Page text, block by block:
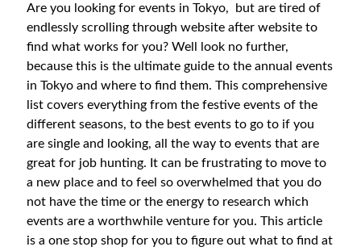
Are you looking for events in Tokyo, but are tired of
endlessly scrolling through website after website to
find what works for you? Well look no further,
because this is the ultimate guide to the annual events
in Tokyo and where to find them. This comprehensive
list covers everything from the festive events of the
different seasons, to the best events to go to if you
are single and looking, all the way to events that are
great for job hunting. It can be frustrating to move to
a new place and to feel so overwhelmed that you do
not have the time or the energy to research which
events are a worthwhile venture for you. This article
is a one stop shop for you to figure out what to find at